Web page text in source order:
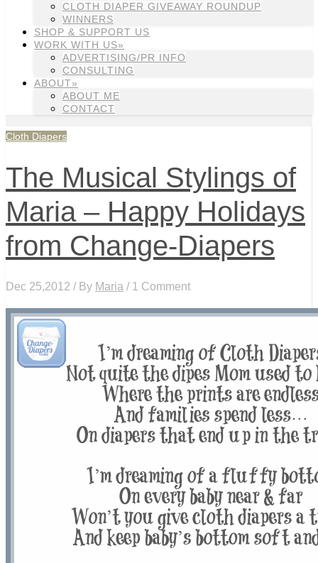
CLOTH DIAPER GIVEAWAY ROUNDUP
WINNERS
SHOP & SUPPORT US
WORK WITH US»
ADVERTISING/PR INFO
CONSULTING
ABOUT»
ABOUT ME
CONTACT
Cloth Diapers
The Musical Stylings of
Maria – Happy Holidays
from Change-Diapers
Dec 25,2012 / By Maria / 1 Comment